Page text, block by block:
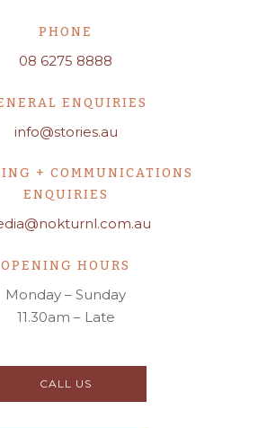
PHONE
08 6275 8888
ENQUIRIES
info@stories.au
+ COMMUNICATIONS
ENQUIRIES
OPENING HOURS
Monday – Sunday
11.30am – Late
CALL US